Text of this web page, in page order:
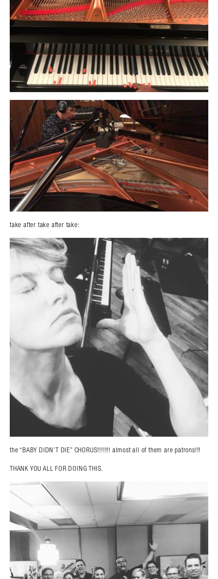
take after take after take:
the “BABY DIDN’T DIE” CHORUS!!!!!!! almost all of them are patrons!!!
THANK YOU ALL FOR DOING THIS.